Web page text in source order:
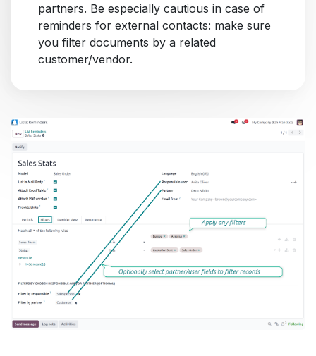
partners. Be especially cautious in case of
reminders for external contacts: make sure
you filter documents by a related
customer/vendor.